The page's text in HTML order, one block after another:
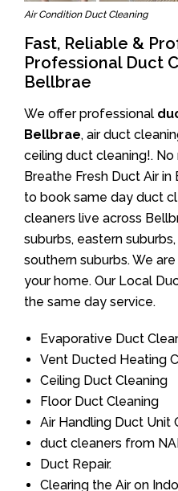
Air Condition Duct Cleaning
Fast, Reliable &
Professional Duct
Bellbrae
We offer professional
Bellbrae, air duct
ceiling duct cleaning!.
Breathe Fresh Duct Air in
to book same day duct
cleaners live across
suburbs, eastern
southern suburbs. We
your home. Our Local
the same day service.
Evaporative Duct
Vent Ducted Heating
Ceiling Duct Cleaning
Floor Duct Cleaning
Air Handling Duct Unit
duct cleaners from
Duct Repair.
Clearing the Air on